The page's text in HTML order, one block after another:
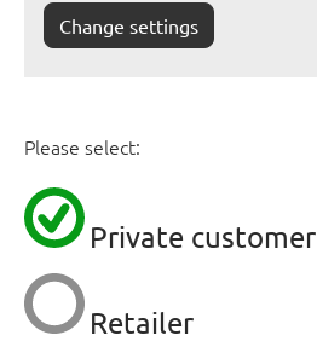
Change settings
Please select:
Private customer
Retailer